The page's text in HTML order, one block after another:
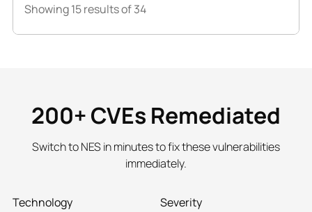
Showing15results of34
200+ CVEs Remediated
Switch to NES in minutes to fix these vulnerabilities
immediately.
Technology
Severity